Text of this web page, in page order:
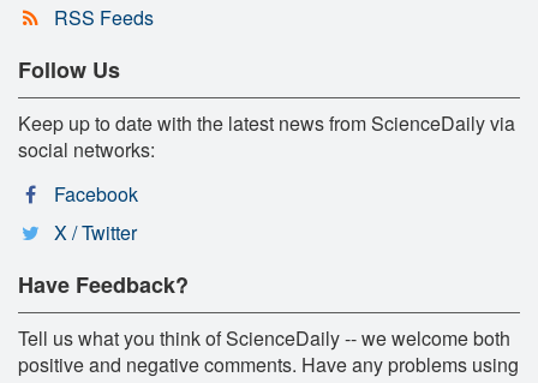
RSS Feeds
Follow Us
Keep up to date with the latest news from ScienceDaily via
social networks:
Facebook
X / Twitter
Have Feedback?
Tell us what you think of ScienceDaily -- we welcome both
positive and negative comments. Have any problems using